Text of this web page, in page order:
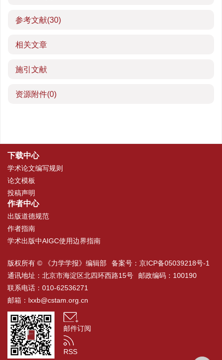
参考文献(30)
相关文章
施引文献
资源附件(0)
下载中心
学术论文编写规则
论文模板
投稿声明
作者中心
出版道德规范
作者指南
学术出版中AIGC使用边界指南
版权所有 © 《力学学报》编辑部 备案号： 京ICP备05039218号-1
通讯地址：北京市海淀区北四环西路15号
邮政编码：100190
联系电话：010-62536271
邮箱： lxxb@cstam.org.cn
邮件订阅
RSS